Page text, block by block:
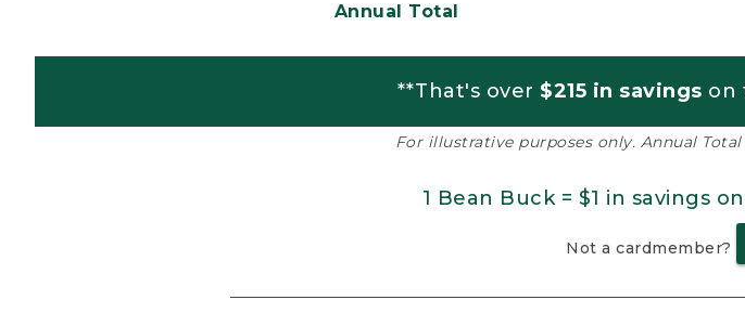
Annual Total
**That's over $215 in savings on
For illustrative purposes only. Annual
1 Bean Buck = $1 in savings
Not a cardmember?